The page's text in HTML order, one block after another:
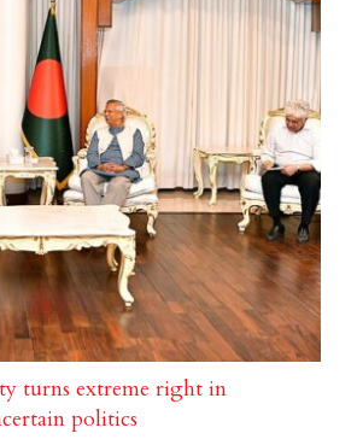
turns extreme right in
politics